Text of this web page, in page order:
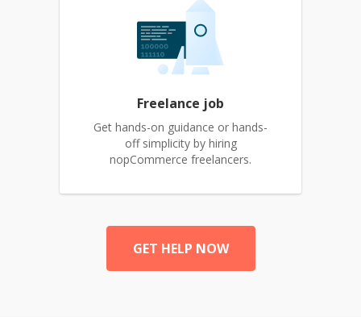
Freelance job
Get hands-on guidance or hands-
off simplicity by hiring
nopCommerce freelancers.
GET HELP NOW